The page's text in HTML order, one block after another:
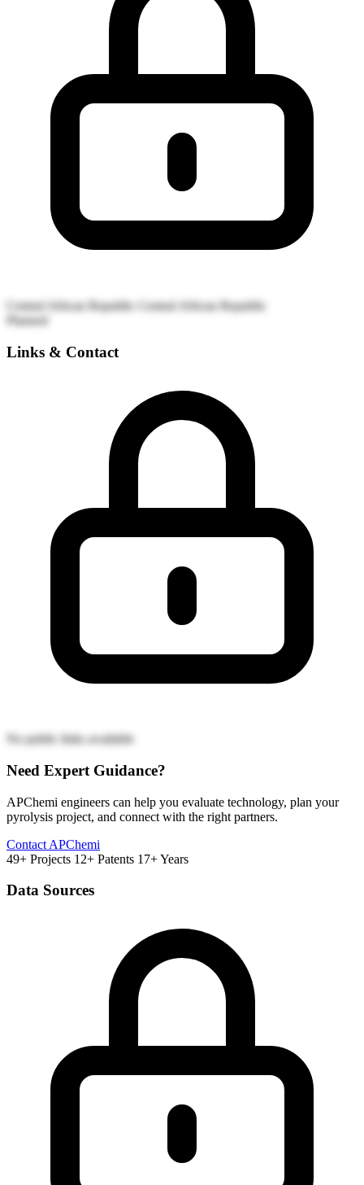
Central African Republic
Central African Republic
Planned
Links & Contact
No public links available
Need Expert Guidance?
APChemi engineers can help you evaluate technology, plan your
pyrolysis project, and connect with the right partners.
Contact APChemi
49+ Projects 12+ Patents 17+ Years
Data Sources